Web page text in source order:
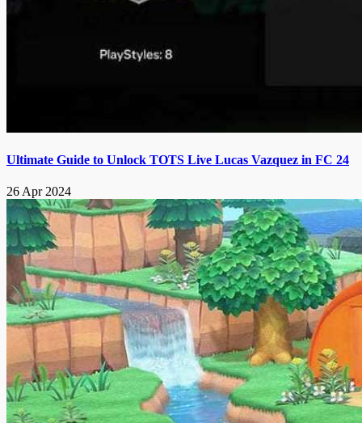
Ultimate Guide to Unlock TOTS Live Lucas Vazquez in FC 24
26 Apr 2024